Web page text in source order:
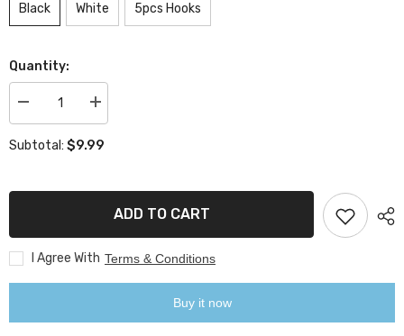
Black White 5pcs Hooks
Quantity:
Decrease
quantity
360
Hook
Increase
quantity
360
Hook
Subtotal: $9.99
ADD TO CART
I Agree With Terms & Conditions
Buy it now